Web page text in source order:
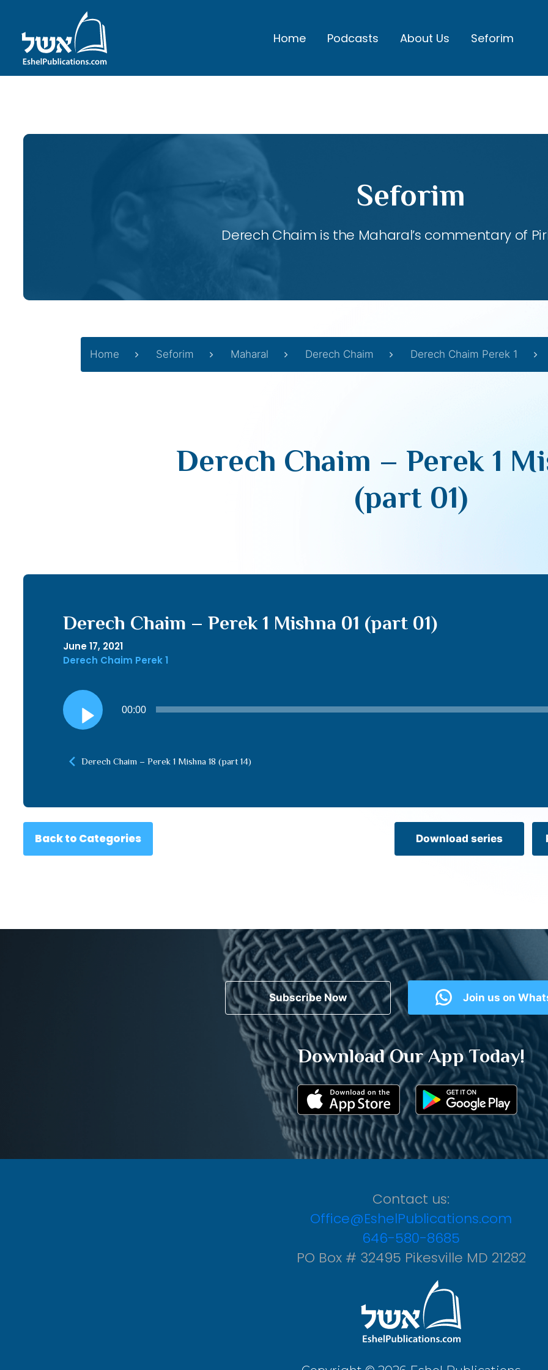
Home Podcasts About Us Seforim
Seforim
Derech Chaim is the Maharal’s commentary of
Home Seforim Maharal Derech Chaim Derech Chaim Perek 1
Derech Chaim – Perek 1
(part 01)
Derech Chaim – Perek 1 Mishna 01 (part 01)
June 17, 2021
Derech Chaim Perek 1
Audio
Player
00:00
Derech Chaim – Perek 1 Mishna 18 (part 14)
Back to Categories Download series
Subscribe Now Join us on
Download Our App Today!
Contact us:
Office@EshelPublications.com
646-580-8685
PO Box # 32495 Pikesville MD 21282